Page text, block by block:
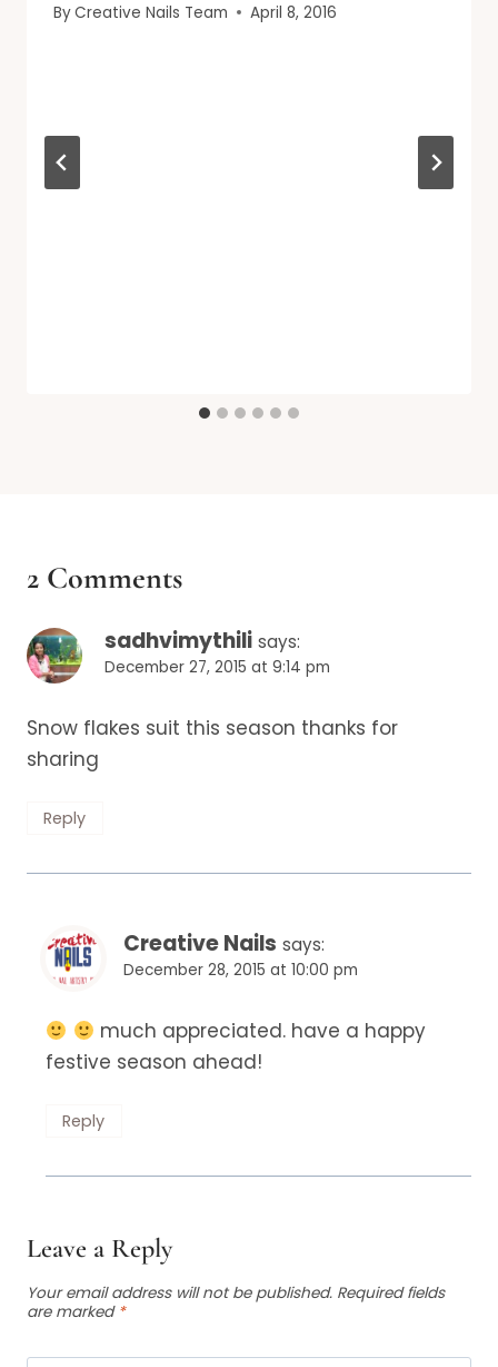
ByCreative Nails Team April 8, 2016
2 Comments
sadhvimythili says:
December 27, 2015 at 9:14 pm
Snow flakes suit this season thanks for
sharing
Reply
Creative Nails says:
December 28, 2015 at 10:00 pm
much appreciated. have a happy
festive season ahead!
Reply
Leave a Reply
Your email address will not be published. Required fields
are marked *